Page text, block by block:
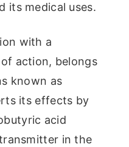
its medical uses.
with a
action, belongs
known as
its effects by
acid
in the